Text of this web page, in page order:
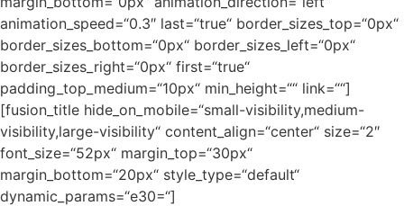
animation_speed=“0.3″ last=“true“ border_sizes_top=“0px“
border_sizes_bottom=“0px“ border_sizes_left=“0px“
border_sizes_right=“0px“ first=“true“
padding_top_medium=“10px“ min_height=““ link=““]
[fusion_title hide_on_mobile=“small-visibility,medium-
visibility,large-visibility“ content_align=“center“ size=“2″
font_size=“52px“ margin_top=“30px“
margin_bottom=“20px“ style_type=“default“
dynamic_params=“e30=“]